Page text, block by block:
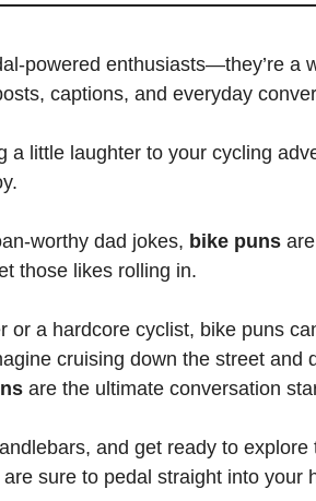
powered enthusiasts—they’re a
captions, and everyday
a little laughter to your cycling
worthy dad jokes, bike puns
those likes rolling in.
or a hardcore cyclist, bike puns
cruising down the street and
are the ultimate conversation
and get ready to
sure to pedal straight into your